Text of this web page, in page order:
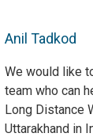
Anil Tadkod
We would like
team who can
Long Distance
Uttarakhand in